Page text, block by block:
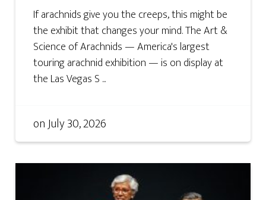
If arachnids give you the creeps, this might be
the exhibit that changes your mind. The Art &
Science of Arachnids — America's largest
touring arachnid exhibition — is on display at
the Las Vegas S ...
onJuly 30, 2026